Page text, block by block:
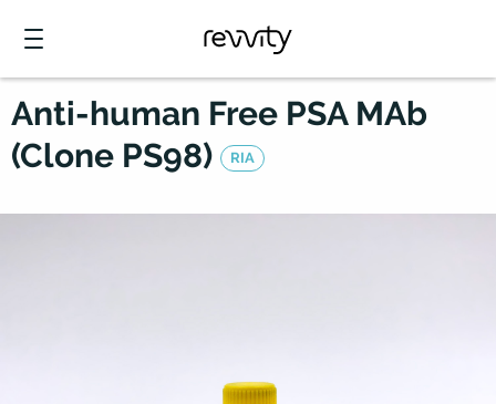
Anti-human Free PSA MAb
(Clone PS98)
RIA